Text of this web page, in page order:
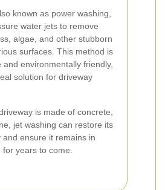
known as power washing,
water jets to remove
algae, and other stubborn
surfaces. This method is
and environmentally friendly,
solution for driveway
is made of concrete,
jet washing can restore its
and ensure it remains in
years to come.